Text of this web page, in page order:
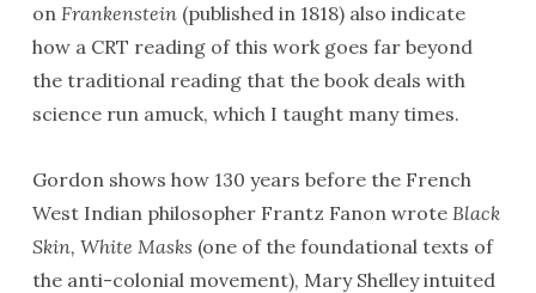
on Frankenstein(published in 1818) also indicate
how a CRT reading of this work goes far beyond
the traditional reading that the book deals with
science run amuck, which I taught many times.
Gordon shows how 130 years before the French
West Indian philosopher Frantz Fanon wrote Black
Skin, White Masks (one of the foundational texts of
the anti-colonial movement), Mary Shelley intuited